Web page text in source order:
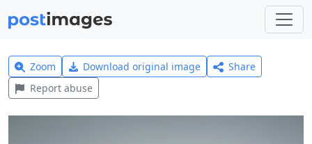
Zoom Download original image
Share
Report abuse